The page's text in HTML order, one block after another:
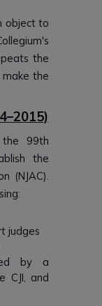
object to
the
the
the 99th
the
(NJAC).
judges
by a
CJI, and